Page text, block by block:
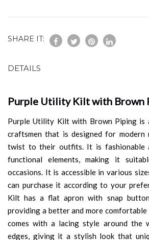
SHARE IT:
DETAILS
Purple Utility Kilt with Brown
Purple Utility Kilt with Brown Piping is
craftsmen that is designed for modern
twist to their outfits. It is fashionable
functional elements, making it
occasions. It is accessible in various
can purchase it according to your
Kilt has a flat apron with snap
providing a better and more
comes with a lacing style around the
edges, giving it a stylish look that